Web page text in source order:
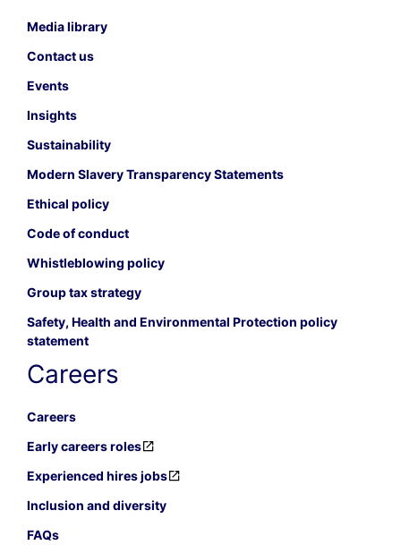
Media library
Contact us
Events
Insights
Sustainability
Modern Slavery Transparency Statements
Ethical policy
Code of conduct
Whistleblowing policy
Group tax strategy
Safety, Health and Environmental Protection policy
statement
Careers
Careers
Early careers roles
Experienced hires jobs
Inclusion and diversity
FAQs